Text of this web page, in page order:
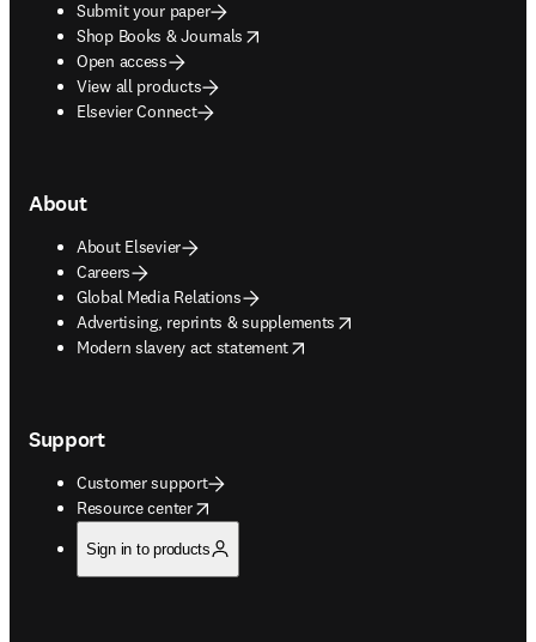
Submit your paper
Shop Books & Journals
opens in new tab/window
Open access
View all products
Elsevier Connect
About
About Elsevier
Careers
Global Media Relations
Advertising, reprints & supplements
opens in new tab/window
Modern slavery act statement
opens in new tab/window
Support
Customer support
Resource center
opens in new tab/window
Sign in to products